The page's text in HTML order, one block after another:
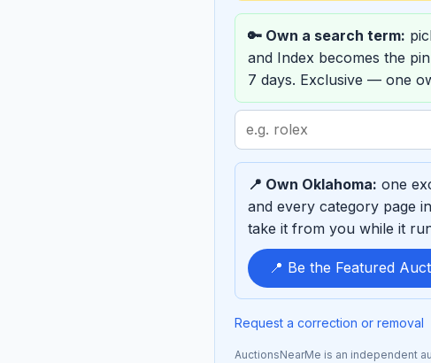
🔑 Own a search term:
and Index becomes the
7 days. Exclusive — one
term
to
sponsor
📍 Own Oklahoma: one
and every category page
take it from you while it
📍 Be the Featured
Request a correction or removal
AuctionsNearMe is an independent